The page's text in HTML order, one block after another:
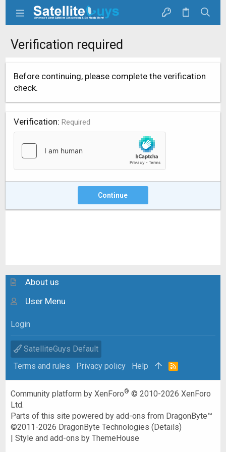
Verification required
Before continuing, please complete the verification
check.
Verification Required
Continue
About us
User Menu
Login
SatelliteGuys Default
Terms and rules
Privacy policy Help
R
Community platform by XenForo® © 2010-2026 XenForo
Ltd.
Parts of this site powered byadd-ons from DragonByte™
©2011-2026 DragonByte Technologies (Details)
|Style and add-ons by ThemeHouse